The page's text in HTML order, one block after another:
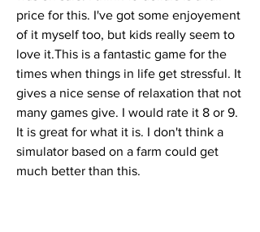
price for this. I've got some enjoyement
of it myself too, but kids really seem to
love it.This is a fantastic game for the
times when things in life get stressful. It
gives a nice sense of relaxation that not
many games give. I would rate it 8 or 9.
It is great for what it is. I don't think a
simulator based on a farm could get
much better than this.